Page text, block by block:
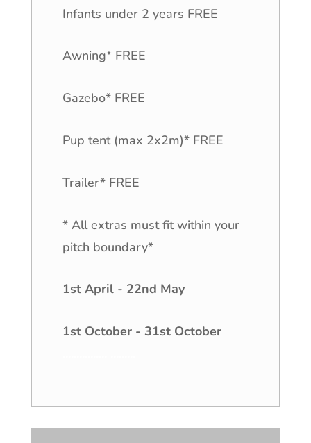
Infants under 2 years FREE
Awning* FREE
Gazebo* FREE
Pup tent (max 2x2m)* FREE
Trailer* FREE
* All extras must fit within your
pitch boundary*
1st April - 22nd May
1st October - 31st October